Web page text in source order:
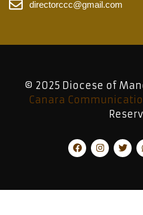
directorccc@gmail.com
© 2025 Diocese of
Canara